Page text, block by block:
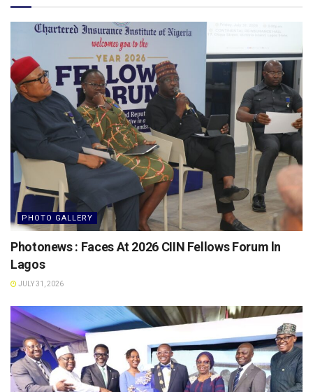
PHOTO GALLERY
Photonews : Faces At 2026 CIIN Fellows Forum ln
Lagos
JULY 31, 2026